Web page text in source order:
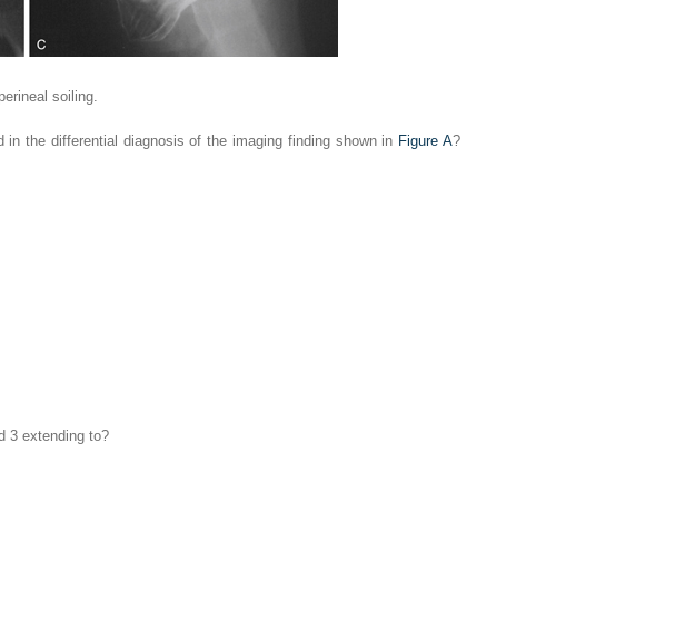
soiling.
the differential diagnosis of the imaging finding shown in Figure A?
3 extending to?